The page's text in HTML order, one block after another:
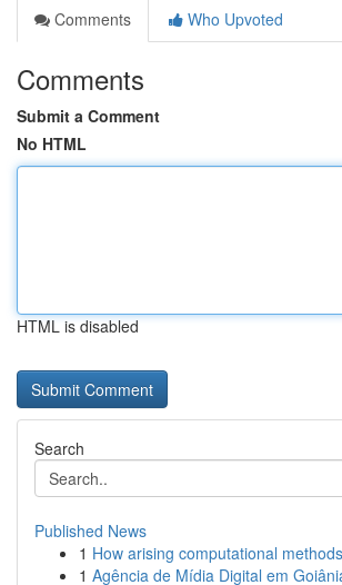
Comments
Who Upvoted
Comments
Submit a Comment
No HTML
HTML is disabled
Search
Published News
1 How arising computational
1 Agência de Mídia Digital em